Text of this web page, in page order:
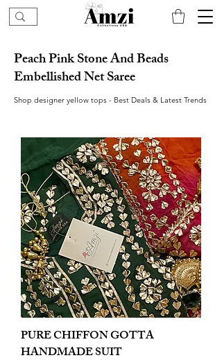
Peach Pink Stone And Beads
Embellished Net Saree
Shop designer yellow tops - Best Deals & Latest Trends
PURE CHIFFON GOTTA
HANDMADE SUIT